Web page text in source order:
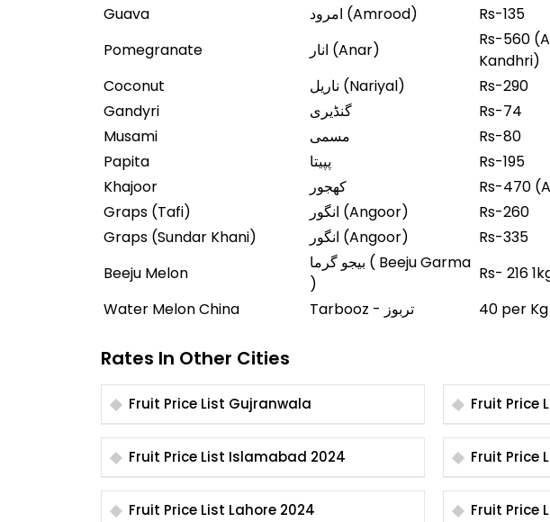
Guava
امرود (Amrood) Rs-135
Pomegranate
انار (Anar)
Rs-560
Kandhri)
Coconut
ناریل (Nariyal) Rs-290
Gandyri
گنڈیری Rs-74
Musami
مسمی Rs-80
Papita
پپیتا Rs-195
Khajoor
کھجور Rs-470
Graps (Tafi)
انگور (Angoor) Rs-260
Graps (Sundar Khani)
انگور (Angoor) Rs-335
Beeju Melon
بیجو گرما ( Beeju Garma
)
Rs- 216
Water Melon China
Tarbooz - تربوز 40 per Kg
Rates In Other Cities
Fruit Price List Gujranwala Fruit Price
Fruit Price List Islamabad 2024 Fruit Price
Fruit Price List Lahore 2024 Fruit Price